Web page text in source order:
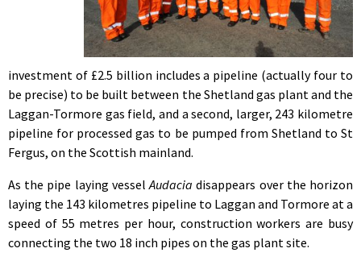
investment of £2.5 billion includes a pipeline (actually four to
be precise) to be built between the Shetland gas plant and the
Laggan-Tormore gas field, and a second, larger, 243 kilometre
pipeline for processed gas to be pumped from Shetland to St
Fergus, on the Scottish mainland.
As the pipe laying vesselAudacia disappears over the horizon
laying the 143 kilometres pipeline to Laggan and Tormore at a
speed of 55 metres per hour, construction workers are busy
connecting the two 18 inch pipes on the gas plant site.